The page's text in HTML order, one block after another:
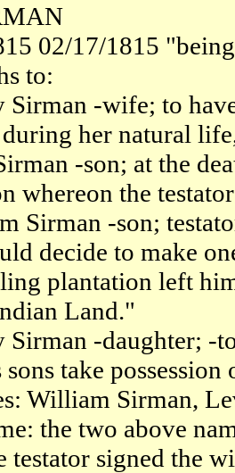
02/17/1815
to:
Sirman -wife; to
during her natural
-son; at the
whereon the
Sirman -son;
decide to make
plantation left
Land."
Sirman -daughter; -
sons take
William Sirman,
the two above
testator signed the